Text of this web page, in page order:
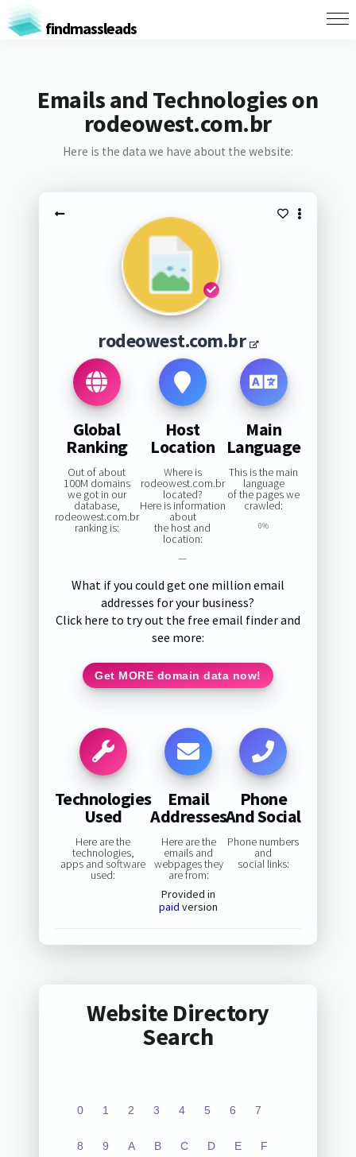
findmassleads
Emails and Technologies on
rodeowest.com.br
Here is the data we have about the website:
rodeowest.com.br
Global
Ranking
Out of about
100M domains
we got in our
database,
rodeowest.com.br
ranking is:
Host
Location
Where is
rodeowest.com.br
located?
Here is information
about
the host and
location:
—
Main
Language
This is the main
language
of the pages we
crawled:
0%
What if you could get one million email
addresses for your business?
Click here to try out the free email finder and
see more:
Get MORE domain data now!
Technologies
Used
Here are the
technologies,
apps and software
used:
Email
Addresses
Here are the
emails and
webpages they
are from:
Provided in
paid version
Phone
And Social
Phone numbers
and
social links:
Website Directory
Search
0 1 2 3 4 5 6 7
8 9 A B C D E F